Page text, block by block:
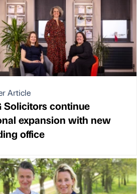
Article
Solicitors continue
expansion with new
office